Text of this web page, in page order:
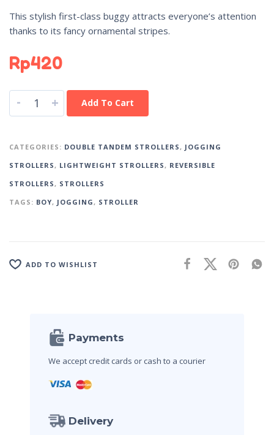
This stylish first-class buggy attracts everyone’s attention
thanks to its fancy ornamental stripes.
Rp420
- + Add To Cart
CATEGORIES: DOUBLE TANDEM STROLLERS , JOGGING
STROLLERS , LIGHTWEIGHT STROLLERS , REVERSIBLE
STROLLERS , STROLLERS
TAGS: BOY, JOGGING , STROLLER
ADD TO WISHLIST
Payments
We accept credit cards or cash to a courier
Delivery